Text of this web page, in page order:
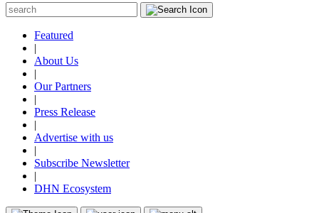
Featured
|
About Us
|
Our Partners
|
Press Release
|
Advertise with us
|
Subscribe Newsletter
|
DHN Ecosystem